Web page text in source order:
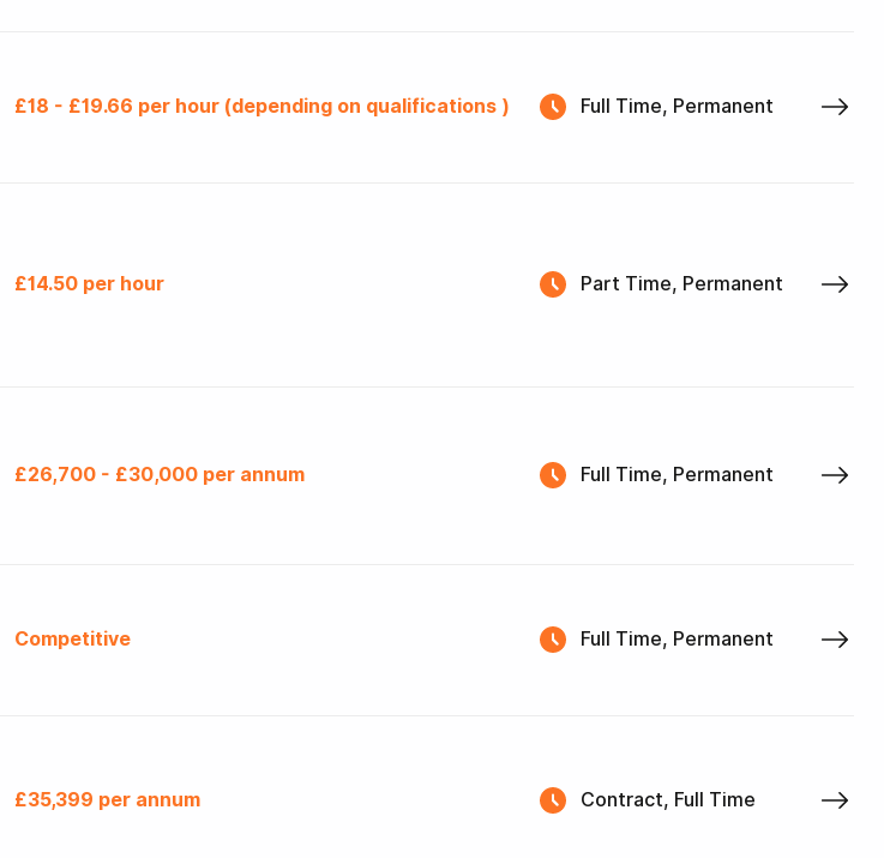
£18 - £19.66 per hour (depending on qualifications ) Full Time, Permanent
£14.50 per hour Part Time, Permanent
£26,700 - £30,000 per annum Full Time, Permanent
Competitive Full Time, Permanent
£35,399 per annum Contract, Full Time